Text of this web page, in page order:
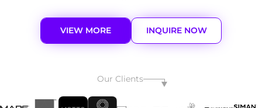
VIEW MORE INQUIRE NOW
Our Clients